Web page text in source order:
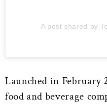
A post shared by
Launched in February
food and beverage